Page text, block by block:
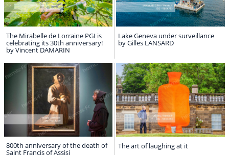
The Mirabelle de Lorraine PGI is
celebrating its 30th anniversary!
by Vincent DAMARIN
Lake Geneva under surveillance
by Gilles LANSARD
800th anniversary of the death of
Saint Francis of Assisi
The art of laughing at it